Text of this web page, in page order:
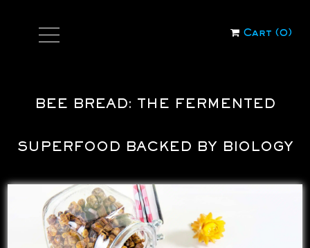
Cart (0)
BEE BREAD: THE FERMENTED
SUPERFOOD BACKED BY BIOLOGY